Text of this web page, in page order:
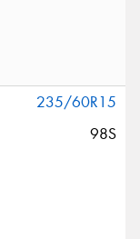
235/60R15
98S